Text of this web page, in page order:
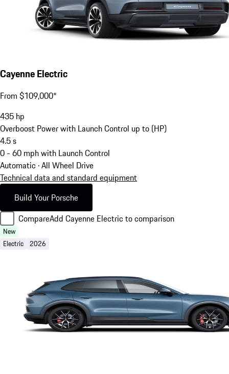
Cayenne Electric
From $109,000*
435 hp
Overboost Power with Launch Control up to (HP)
4.5s
0 - 60 mph with Launch Control
Automatic · All Wheel Drive
Technical data and standard equipment
Build Your Porsche
CompareAdd Cayenne Electric to comparison
New
Electric 2026